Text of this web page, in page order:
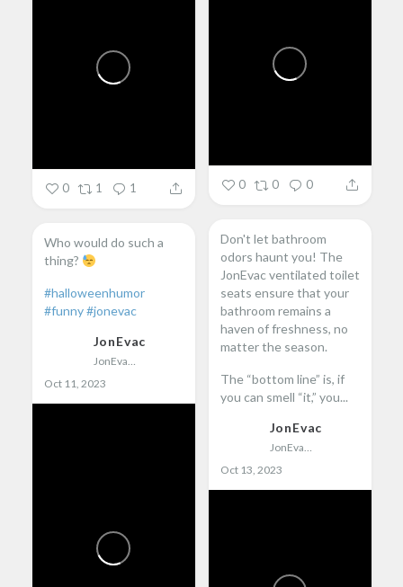
0 1 1 0 0 0
Don't let bathroom
odors haunt you! The
JonEvac ventilated toilet
seats ensure that your
bathroom remains a
haven of freshness, no
matter the season.
The “bottom line” is, if
you can smell “it,” you...
JonEvac
Oct 13, 2023
Who would do such a
thing?
#halloweenhumor
#funny#jonevac
JonEvac
Oct 11, 2023